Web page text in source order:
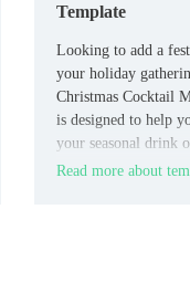
Template
Looking to add a
your holiday
Christmas Cocktail
is designed to help
your seasonal drink
style and ease.
Read more about